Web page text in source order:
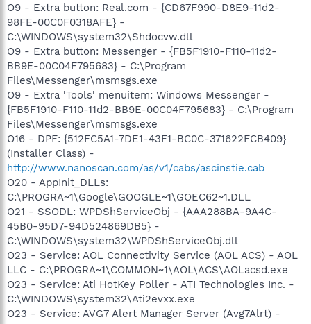
O9 - Extra button: Real.com - {CD67F990-D8E9-11d2-
98FE-00C0F0318AFE} -
C:\WINDOWS\system32\Shdocvw.dll
O9 - Extra button: Messenger - {FB5F1910-F110-11d2-
BB9E-00C04F795683} - C:\Program
Files\Messenger\msmsgs.exe
O9 - Extra 'Tools' menuitem: Windows Messenger -
{FB5F1910-F110-11d2-BB9E-00C04F795683} - C:\Program
Files\Messenger\msmsgs.exe
O16 - DPF: {512FC5A1-7DE1-43F1-BC0C-371622FCB409}
(Installer Class) -
http://www.nanoscan.com/as/v1/cabs/ascinstie.cab
O20 - AppInit_DLLs:
C:\PROGRA~1\Google\GOOGLE~1\GOEC62~1.DLL
O21 - SSODL: WPDShServiceObj - {AAA288BA-9A4C-
45B0-95D7-94D524869DB5} -
C:\WINDOWS\system32\WPDShServiceObj.dll
O23 - Service: AOL Connectivity Service (AOL ACS) - AOL
LLC - C:\PROGRA~1\COMMON~1\AOL\ACS\AOLacsd.exe
O23 - Service: Ati HotKey Poller - ATI Technologies Inc. -
C:\WINDOWS\system32\Ati2evxx.exe
O23 - Service: AVG7 Alert Manager Server (Avg7Alrt) -